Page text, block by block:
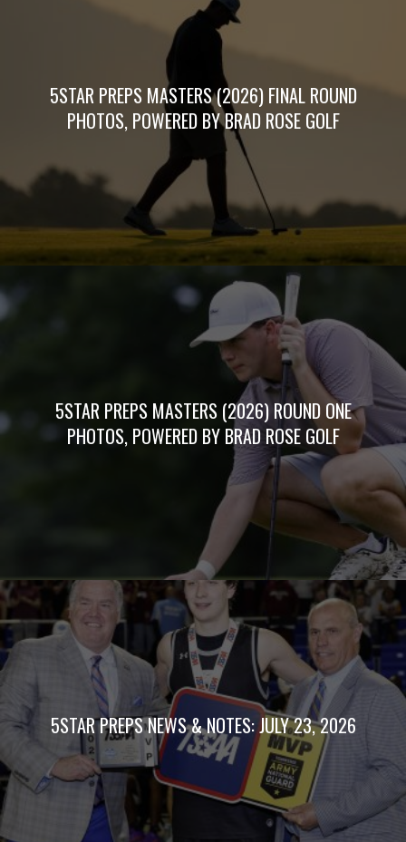
5STAR PREPS MASTERS (2026) FINAL ROUND
PHOTOS, POWERED BY BRAD ROSE GOLF
5STAR PREPS MASTERS (2026) ROUND ONE
PHOTOS, POWERED BY BRAD ROSE GOLF
5STAR PREPS NEWS & NOTES: JULY 23, 2026